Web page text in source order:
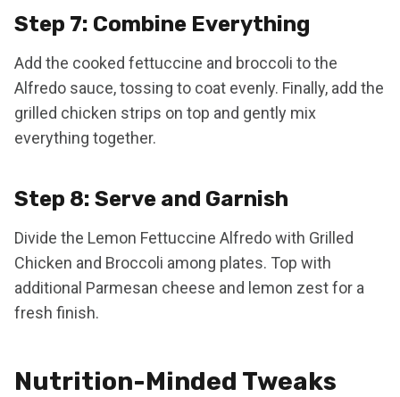
Step 7: Combine Everything
Add the cooked fettuccine and broccoli to the
Alfredo sauce, tossing to coat evenly. Finally, add the
grilled chicken strips on top and gently mix
everything together.
Step 8: Serve and Garnish
Divide the Lemon Fettuccine Alfredo with Grilled
Chicken and Broccoli among plates. Top with
additional Parmesan cheese and lemon zest for a
fresh finish.
Nutrition-Minded Tweaks